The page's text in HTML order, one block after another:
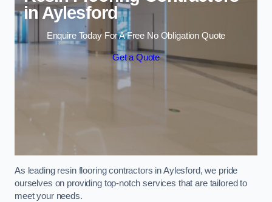
in Aylesford
Enquire Today For A Free No Obligation Quote
Get a Quote
As leading resin flooring contractors in Aylesford, we pride
ourselves on providing top-notch services that are tailored to
meet your needs.